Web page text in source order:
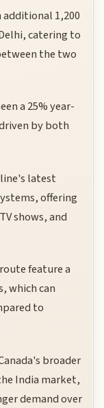
1,200
catering to
the two
a 25% year-
by both
latest
offering
shows, and
feature a
which can
to
broader
India market,
demand over